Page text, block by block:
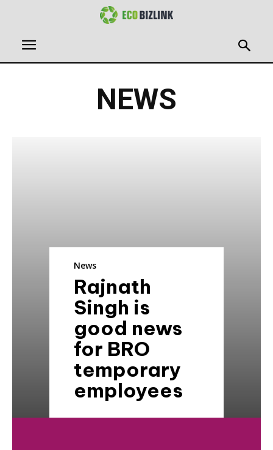
NEWS
News
Rajnath
Singh is
good news
for BRO
temporary
employees